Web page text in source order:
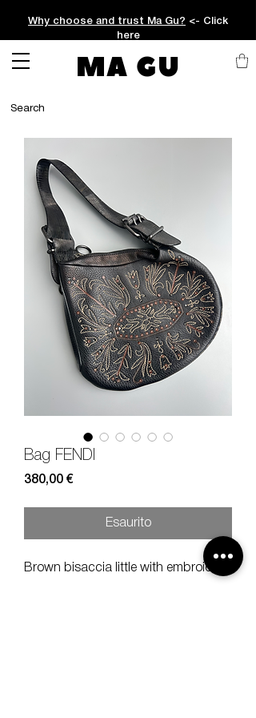
Why choose and trust Ma Gu? <- Click
here
MA GU
Bag FENDI
380,00 €Prezzo
Esaurito
Brown bisaccia little with embroidery.